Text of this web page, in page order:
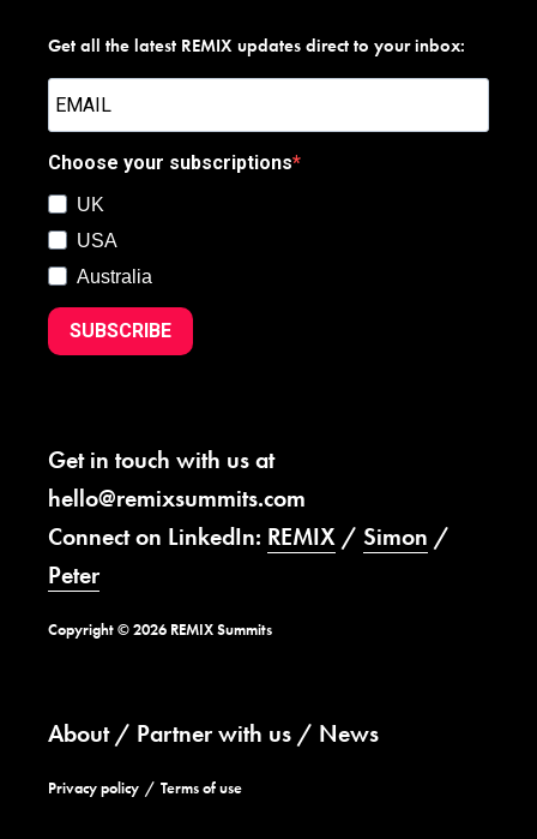
Get all the latest REMIX updates direct to your inbox:
Choose your subscriptions
UK
USA
Australia
SUBSCRIBE
Get in touch with us at
hello@remixsummits.com
Connect on LinkedIn: REMIX / Simon /
Peter
Copyright © 2026 REMIX Summits
About Partner with us News
Privacy policy Terms of use